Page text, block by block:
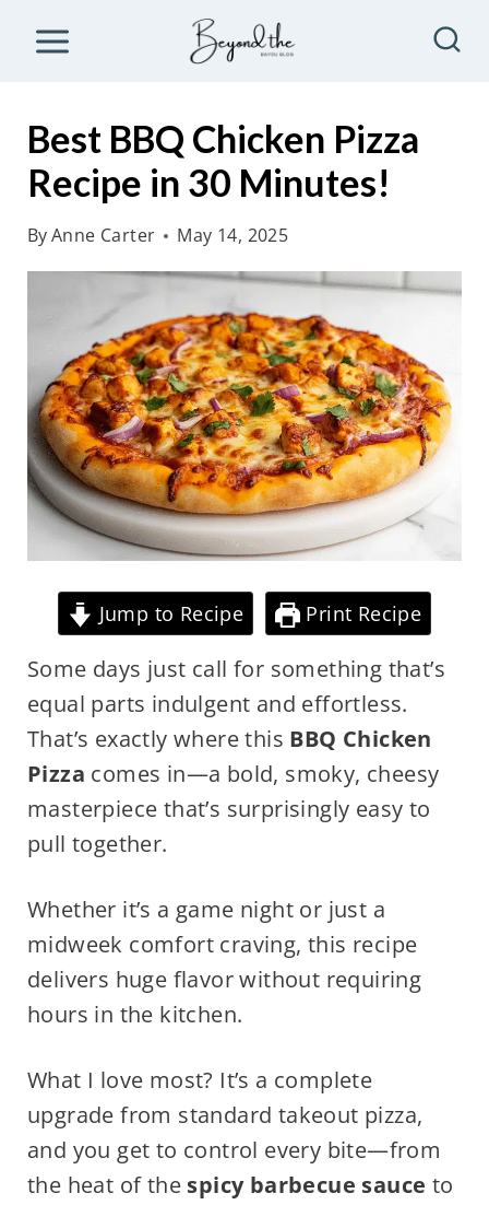
Best BBQ Chicken Pizza
Recipe in 30 Minutes!
ByAnne Carter May 14, 2025
Jump to Recipe Print Recipe
Some days just call for something that’s
equal parts indulgent and effortless.
That’s exactly where this BBQ Chicken
Pizza comes in—a bold, smoky, cheesy
masterpiece that’s surprisingly easy to
pull together.
Whether it’s a game night or just a
midweek comfort craving, this recipe
delivers huge flavor without requiring
hours in the kitchen.
What I love most? It’s a complete
upgrade from standard takeout pizza,
and you get to control every bite—from
the heat of the spicy barbecue sauce to